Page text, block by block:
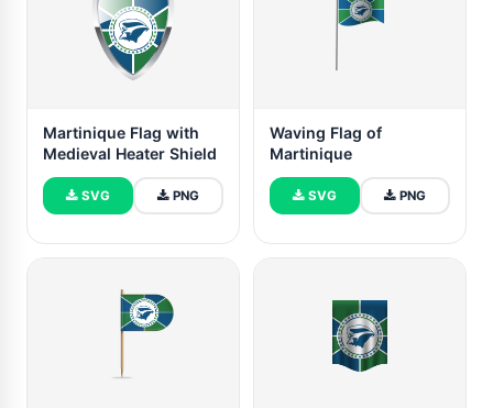
Martinique Flag with
Medieval Heater Shield
SVG PNG
Waving Flag of
Martinique
SVG PNG